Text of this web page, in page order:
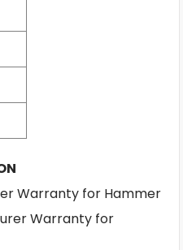
Warranty for Hammer
Warranty for